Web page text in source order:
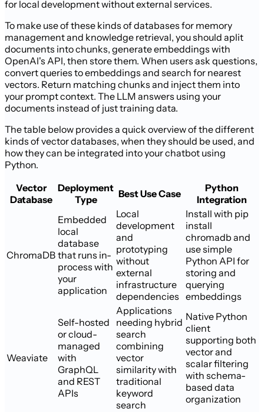
for local development without external services.
To make use of these kinds of databases for memory
management and knowledge retrieval, you should aplit
documents into chunks, generate embeddings with
OpenAI's API, then store them. When users ask questions,
convert queries to embeddings and search for nearest
vectors. Return matching chunks and inject them into
your prompt context. The LLM answers using your
documents instead of just training data.
The table below provides a quick overview of the different
kinds of vector databases, when they should be used, and
how they can be integrated into your chatbot using
Python.
Vector
Database
Deployment
Type
Best Use Case
Python
Integration
ChromaDB
Embedded
local
database
that runs in-
process with
your
application
Local
development
and
prototyping
without
external
infrastructure
dependencies
Install with pip
install
chromadb and
use simple
Python API for
storing and
querying
embeddings
Weaviate
Self-hosted
or cloud-
managed
with
GraphQL
and REST
APIs
Applications
needing hybrid
search
combining
vector
similarity with
traditional
keyword
search
Native Python
client
supporting both
vector and
scalar filtering
with schema-
based data
organization